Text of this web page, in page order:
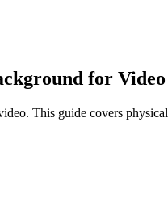
for Video
This guide covers